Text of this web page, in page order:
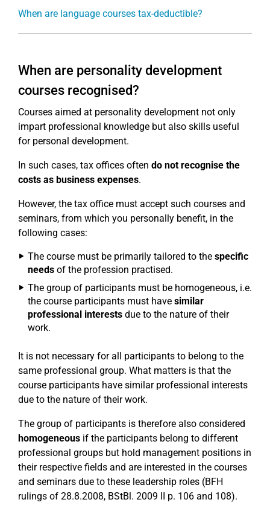
When are language courses tax-deductible?
When are personality development
courses recognised?
Courses aimed at personality development not only
impart professional knowledge but also skills useful
for personal development.
In such cases, tax offices often do not recognise the
costs as business expenses.
However, the tax office must accept such courses and
seminars, from which you personally benefit, in the
following cases:
The course must be primarily tailored to the specific
needs of the profession practised.
The group of participants must be homogeneous, i.e.
the course participants must have similar
professional interests due to the nature of their
work.
It is not necessary for all participants to belong to the
same professional group. What matters is that the
course participants have similar professional interests
due to the nature of their work.
The group of participants is therefore also considered
homogeneous if the participants belong to different
professional groups but hold management positions in
their respective fields and are interested in the courses
and seminars due to these leadership roles (BFH
rulings of 28.8.2008, BStBl. 2009 II p. 106 and 108).